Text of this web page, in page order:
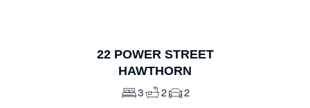
22 POWER STREET
HAWTHORN
3 2 2